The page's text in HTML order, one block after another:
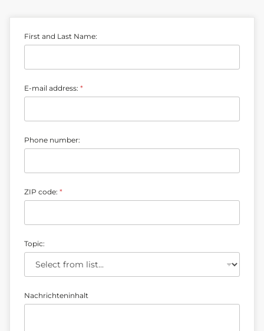
L
a
m
r
E
-
First and Last Name:
E-mail address: *
Phone number:
ZIP code: *
Topic:
Nachrichteninhalt